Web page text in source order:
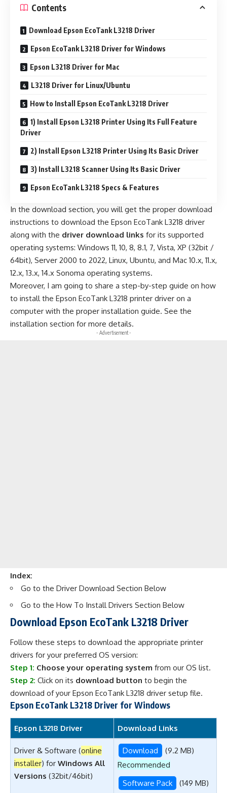
Contents
Download Epson EcoTank L3218 Driver
Epson EcoTank L3218 Driver for Windows
Epson L3218 Driver for Mac
L3218 Driver for Linux/Ubuntu
How to Install Epson EcoTank L3218 Driver
1) Install Epson L3218 Printer Using Its Full Feature
Driver
2) Install Epson L3218 Printer Using Its Basic Driver
3) Install L3218 Scanner Using Its Basic Driver
Epson EcoTank L3218 Specs & Features
In the download section, you will get the proper download
instructions to download the Epson EcoTank L3218 driver
along with the driver download links for its supported
operating systems: Windows 11, 10, 8, 8.1, 7, Vista, XP (32bit /
64bit), Server 2000 to 2022, Linux, Ubuntu, and Mac 10.x, 11.x,
12.x, 13.x, 14.x Sonoma operating systems.
Moreover, I am going to share a step-by-step guide on how
to install the Epson EcoTank L3218 printer driver on a
computer with the proper installation guide. See the
installation section for more details.
- Advertisement -
Index:
Go to the Driver Download Section Below
Go to the How To Install Drivers Section Below
Download Epson EcoTank L3218 Driver
Follow these steps to download the appropriate printer
drivers for your preferred OS version:
Step 1: Choose your operating system from our OS list.
Step 2: Click on its download button to begin the
download of your Epson EcoTank L3218 driver setup file.
Epson EcoTank L3218 Driver for Windows
Epson L3218 Driver Download Links
Driver & Software (online
installer) for Windows All
Versions (32bit/46bit)
Download
(9.2 MB)
Recommended
Software Pack
(149 MB)